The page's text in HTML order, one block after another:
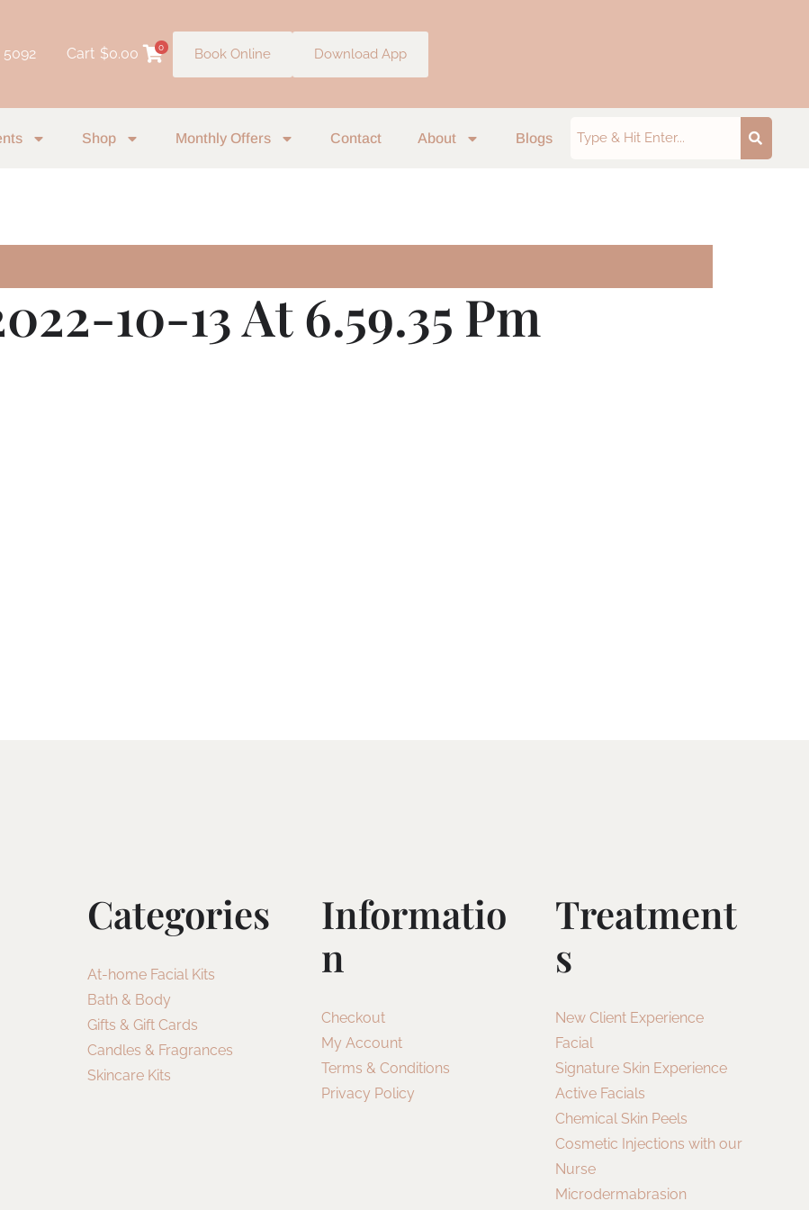
5092 Cart $0.00 0 Book Online Download App
Shop Monthly Offers Contact About Blogs
10-13 At 6.59.35 Pm
Categories
At-home Facial Kits
Bath & Body
Gifts & Gift Cards
Candles & Fragrances
Skincare Kits
Informatio
N
Checkout
My Account
Terms & Conditions
Privacy Policy
Treatment
S
New Client Experience
Facial
Signature Skin Experience
Active Facials
Chemical Skin Peels
Cosmetic Injections with our
Nurse
Microdermabrasion